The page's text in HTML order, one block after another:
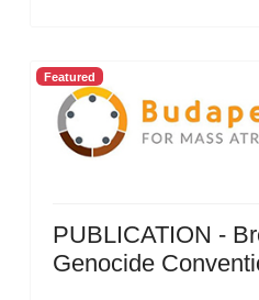
Featured
PUBLICATION -
Genocide